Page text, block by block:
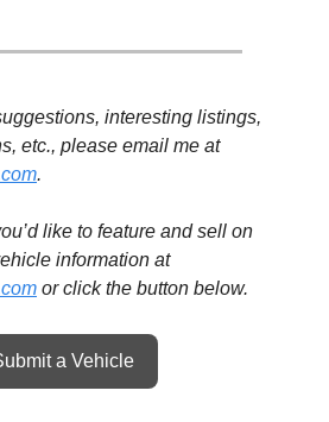
interesting listings,
etc., please email me at
.
like to feature and sell on
information at
or click the button below.
a Vehicle